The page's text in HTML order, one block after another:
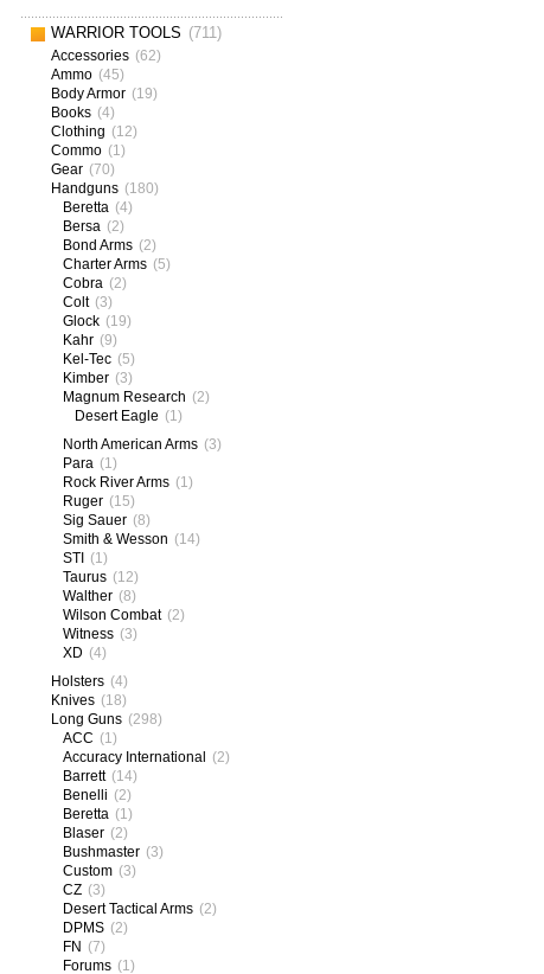
WARRIOR TOOLS (711)
Accessories (62)
Ammo (45)
Body Armor (19)
Books (4)
Clothing (12)
Commo (1)
Gear (70)
Handguns (180)
Beretta (4)
Bersa (2)
Bond Arms (2)
Charter Arms (5)
Cobra (2)
Colt (3)
Glock (19)
Kahr (9)
Kel-Tec (5)
Kimber (3)
Magnum Research (2)
Desert Eagle (1)
North American Arms (3)
Para (1)
Rock River Arms (1)
Ruger (15)
Sig Sauer (8)
Smith & Wesson (14)
STI (1)
Taurus (12)
Walther (8)
Wilson Combat (2)
Witness (3)
XD (4)
Holsters (4)
Knives (18)
Long Guns (298)
ACC (1)
Accuracy International (2)
Barrett (14)
Benelli (2)
Beretta (1)
Blaser (2)
Bushmaster (3)
Custom (3)
CZ (3)
Desert Tactical Arms (2)
DPMS (2)
FN (7)
Forums (1)